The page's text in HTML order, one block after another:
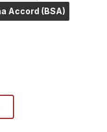
Accord (BSA)